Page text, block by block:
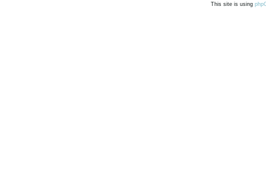
This site is using